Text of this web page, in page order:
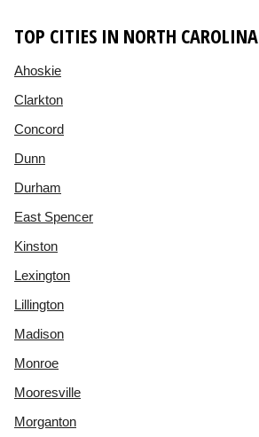
TOP CITIES IN NORTH CAROLINA
Ahoskie
Clarkton
Concord
Dunn
Durham
East Spencer
Kinston
Lexington
Lillington
Madison
Monroe
Mooresville
Morganton